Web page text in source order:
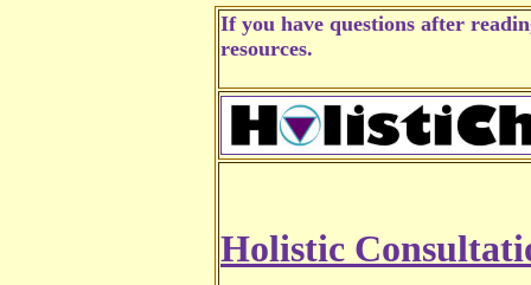
If you have questions after
resources.
Holistic